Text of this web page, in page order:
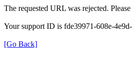
The requested URL was rejected.
Your support ID is fde39971-608e-
[Go Back]